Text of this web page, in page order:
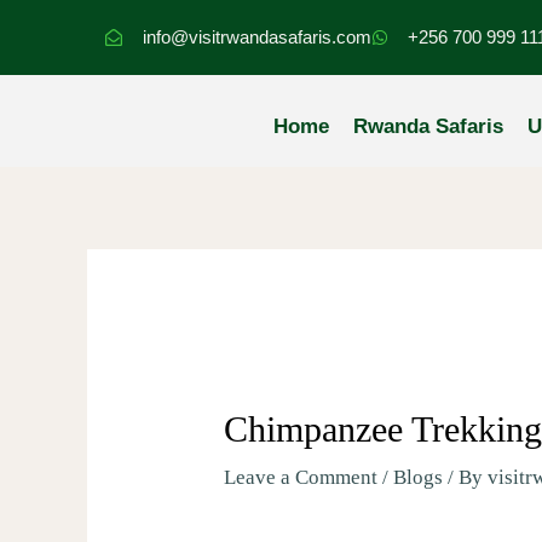
info@visitrwandasafaris.com +256 700 999
Home Rwanda Safaris
Chimpanzee
Leave a Comment /Blogs / By